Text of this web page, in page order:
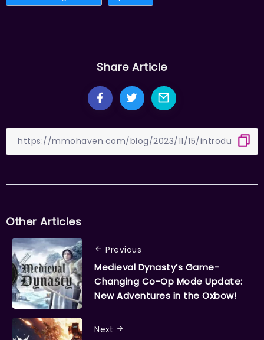
Share Article
Other Articles
Previous
Medieval Dynasty’s Game-
Changing Co-Op Mode Update:
New Adventures in the Oxbow!
Next